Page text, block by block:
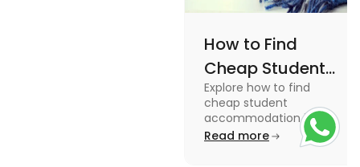
How to Find
Cheap Student
Accommodation
in UK
Explore how to find
cheap student
accommodation in the
UK from searching early
to checking different
Read more